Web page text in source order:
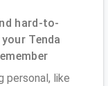
hard-to-
Tenda
personal, like